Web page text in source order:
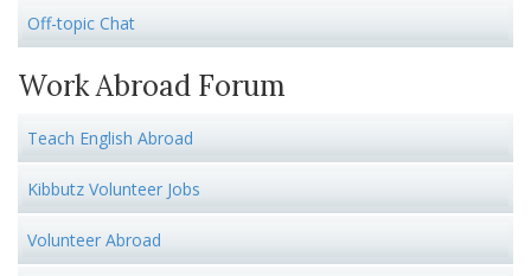
Off-topic Chat
Work Abroad Forum
Teach English Abroad
Kibbutz Volunteer Jobs
Volunteer Abroad